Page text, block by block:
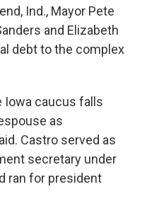
Ind., Mayor Pete
and Elizabeth
debt to the complex
Iowa caucus falls
as
Castro served as
secretary under
ran for president